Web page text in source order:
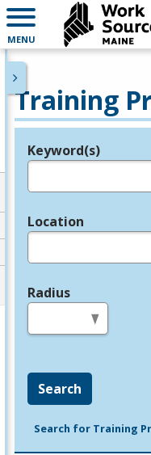
MENU
Training
Legend
Keyword(s)
Location
Radius
Search
Search for Training